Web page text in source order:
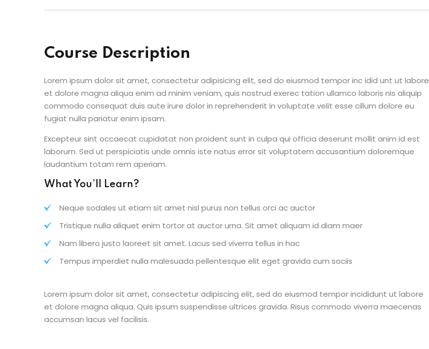
Course Description
Lorem ipsum dolor sit amet, consectetur adipisicing elit, sed do eiusmod tempor inc idid unt ut labore
et dolore magna aliqua enim ad minim veniam, quis nostrud exerec tation ullamco laboris nis aliquip
commodo consequat duis aute irure dolor in reprehenderit in voluptate velit esse cillum dolore eu
fugiat nulla pariatur enim ipsam.
Excepteur sint occaecat cupidatat non proident sunt in culpa qui officia deserunt mollit anim id est
laborum. Sed ut perspiciatis unde omnis iste natus error sit voluptatem accusantium doloremque
laudantium totam rem aperiam.
What You’ll Learn?
Neque sodales ut etiam sit amet nisl purus non tellus orci ac auctor
Tristique nulla aliquet enim tortor at auctor urna. Sit amet aliquam id diam maer
Nam libero justo laoreet sit amet. Lacus sed viverra tellus in hac
Tempus imperdiet nulla malesuada pellentesque elit eget gravida cum sociis
Lorem ipsum dolor sit amet, consectetur adipiscing elit, sed do eiusmod tempor incididunt ut labore
et dolore magna aliqua. Quis ipsum suspendisse ultrices gravida. Risus commodo viverra maecenas
accumsan lacus vel facilisis.